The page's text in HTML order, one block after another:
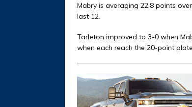
Mabry is averaging 22.8 points
last 12.
Tarleton improved to 3-0 when
when each reach the 20-point